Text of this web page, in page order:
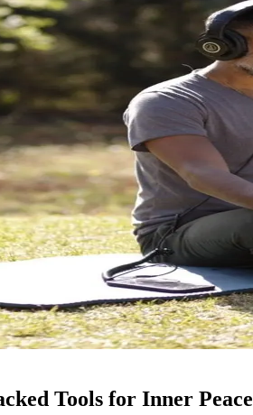
Tools for Inner Peace